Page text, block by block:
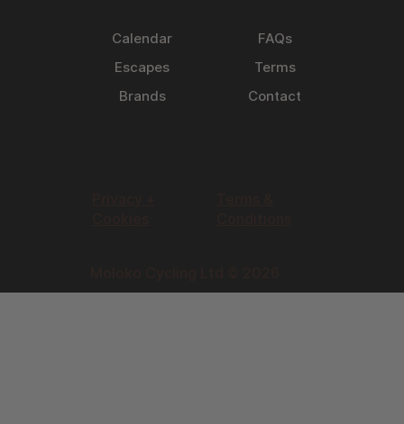
Calendar
Brands
Escapes
FAQs
Terms
Contact